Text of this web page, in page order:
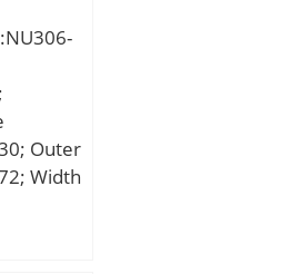
Outer
Width